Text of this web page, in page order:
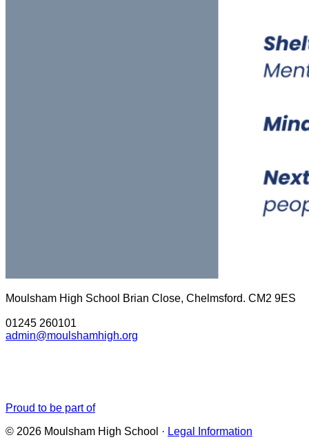
Moulsham High School Brian Close, Chelmsford. CM2 9ES
01245 260101
admin@moulshamhigh.org
Proud to be part of
© 2026 Moulsham High School · Legal Information